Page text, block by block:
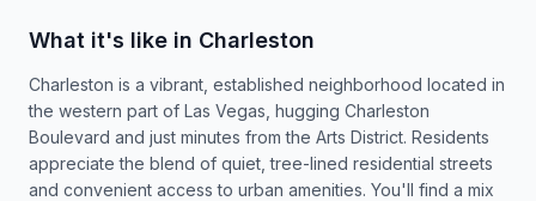
What it's like in Charleston
Charleston is a vibrant, established neighborhood located in
the western part of Las Vegas, hugging Charleston
Boulevard and just minutes from the Arts District. Residents
appreciate the blend of quiet, tree-lined residential streets
and convenient access to urban amenities. You'll find a mix